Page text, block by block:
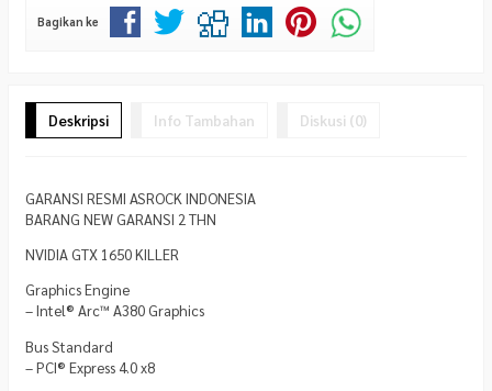
Bagikan ke
Deskripsi Info Tambahan Diskusi (0)
GARANSI RESMI ASROCK INDONESIA
BARANG NEW GARANSI 2 THN
NVIDIA GTX 1650 KILLER
Graphics Engine
– Intel® Arc™ A380 Graphics
Bus Standard
– PCI® Express 4.0 x8